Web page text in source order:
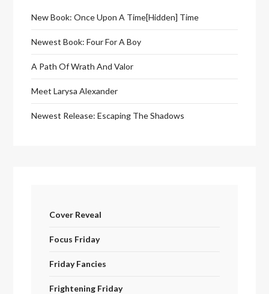
New Book: Once Upon A Time[Hidden] Time
Newest Book: Four For A Boy
A Path Of Wrath And Valor
Meet Larysa Alexander
Newest Release: Escaping The Shadows
Cover Reveal
Focus Friday
Friday Fancies
Frightening Friday